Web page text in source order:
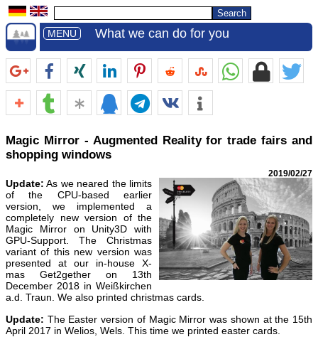
MENU What we can do for you
Magic Mirror - Augmented Reality for trade fairs and
shopping windows
2019/02/27
Update: As we neared the limits
of the CPU-based earlier
version, we implemented a
completely new version of the
Magic Mirror on Unity3D with
GPU-Support. The Christmas
variant of this new version was
presented at our in-house X-
mas Get2gether on 13th
December 2018 in Weißkirchen
a.d. Traun. We also printed christmas cards.
Update: The Easter version of Magic Mirror was shown at the 15th
April 2017 in Welios, Wels. This time we printed easter cards.